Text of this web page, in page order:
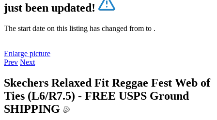
just been updated!
The start date on this listing has changed from to .
Enlarge picture
Prev Next
Skechers Relaxed Fit Reggae Fest Web of
Ties (L6/R7.5) - FREE USPS Ground
SHIPPING